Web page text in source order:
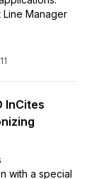
Line Manager
InCites
with a special